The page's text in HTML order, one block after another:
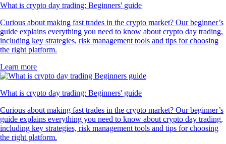
What is crypto day trading: Beginners' guide
Curious about making fast trades in the crypto market? Our beginner’s
guide explains everything you need to know about crypto day trading,
including key strategies, risk management tools and tips for choosing
the right platform.
Learn more
What is crypto day trading: Beginners' guide
Curious about making fast trades in the crypto market? Our beginner’s
guide explains everything you need to know about crypto day trading,
including key strategies, risk management tools and tips for choosing
the right platform.